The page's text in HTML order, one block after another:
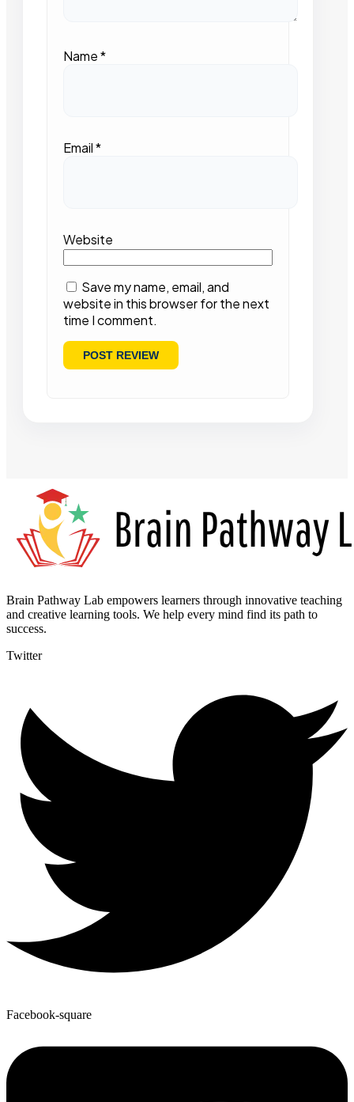
Name*
Email*
Website
Save my name, email, and
website in this browser for the next
time I comment.
Brain Pathway Lab empowers learners through innovative teaching
and creative learning tools. We help every mind find its path to
success.
Twitter
Facebook-square